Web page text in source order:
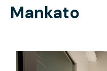
Mankato